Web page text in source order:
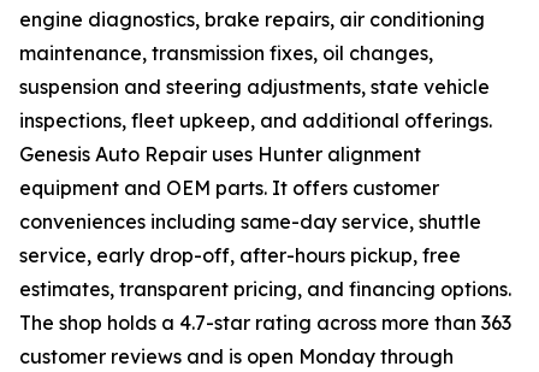
engine diagnostics, brake repairs, air conditioning
maintenance, transmission fixes, oil changes,
suspension and steering adjustments, state vehicle
inspections, fleet upkeep, and additional offerings.
Genesis Auto Repair uses Hunter alignment
equipment and OEM parts. It offers customer
conveniences including same-day service, shuttle
service, early drop-off, after-hours pickup, free
estimates, transparent pricing, and financing options.
The shop holds a 4.7-star rating across more than 363
customer reviews and is open Monday through